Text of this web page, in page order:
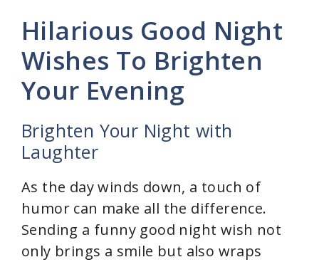
Hilarious Good Night
Wishes To Brighten
Your Evening
Brighten Your Night with
Laughter
As the day winds down, a touch of
humor can make all the difference.
Sending a funny good night wish not
only brings a smile but also wraps